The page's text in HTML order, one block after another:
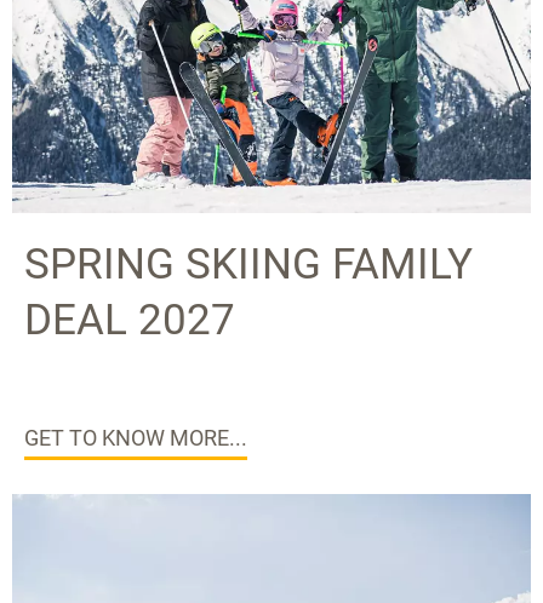
SPRING SKIING FAMILY
DEAL 2027
GET TO KNOW MORE...